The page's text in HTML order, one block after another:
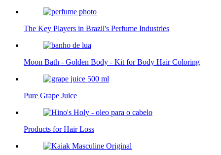
The Key Players in Brazil's Perfume Industries
Moon Bath - Golden Body - Kit for Body Hair Coloring
Pure Grape Juice
Products for Hair Loss